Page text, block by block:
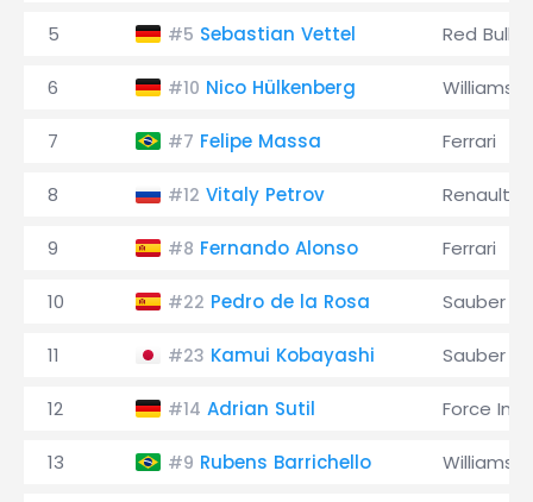
5 #5 Sebastian Vettel Red Bull
6 #10 Nico Hülkenberg Williams
7 #7 Felipe Massa Ferrari
8 #12 Vitaly Petrov Renault
9 #8 Fernando Alonso Ferrari
10 #22 Pedro de la Rosa Sauber
11 #23 Kamui Kobayashi Sauber
12 #14 Adrian Sutil Force
13 #9 Rubens Barrichello Williams